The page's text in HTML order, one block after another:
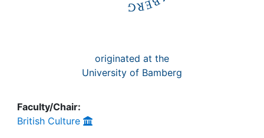
originated at the
University of Bamberg
Faculty/Chair:
British Culture